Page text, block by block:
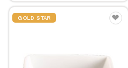
GOLD STAR